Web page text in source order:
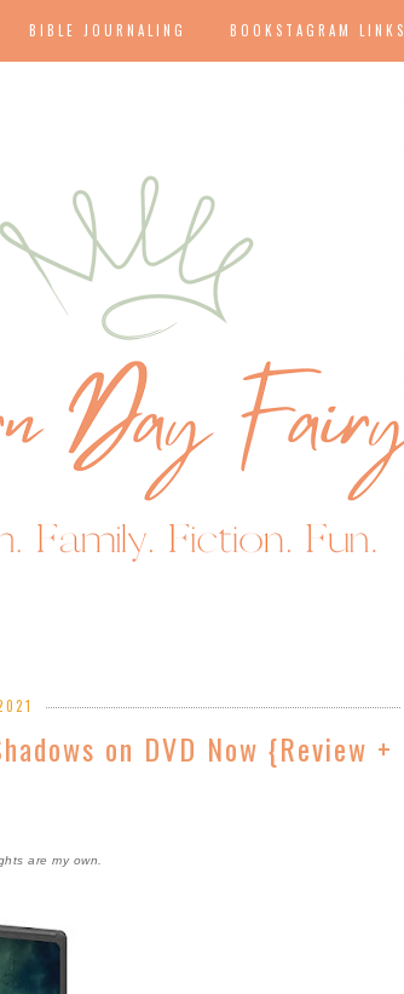
BIBLE JOURNALING BOOKSTAGRAM LINKS
on DVD Now {Review +
are my own.